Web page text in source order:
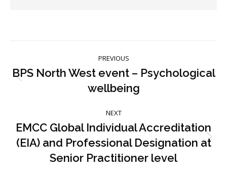
navigation
PREVIOUS
Previous
post:
BPS North West event – Psychological
wellbeing
NEXT
Next
post:
EMCC Global Individual Accreditation
(EIA) and Professional Designation at
Senior Practitioner level